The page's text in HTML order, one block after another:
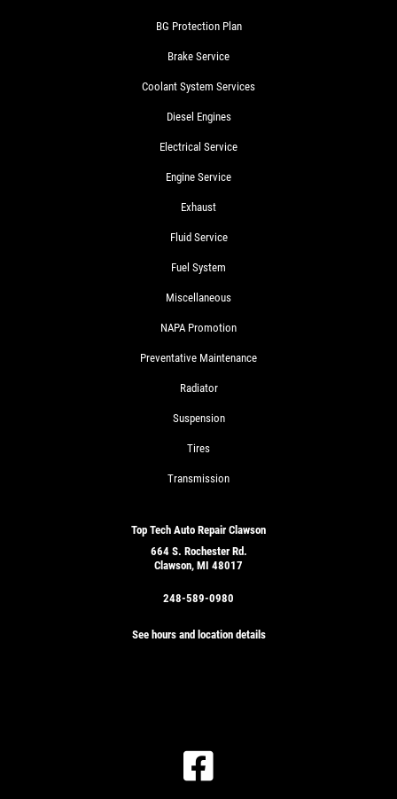
BG Protection Plan
Brake Service
Coolant System Services
Diesel Engines
Electrical Service
Engine Service
Exhaust
Fluid Service
Fuel System
Miscellaneous
NAPA Promotion
Preventative Maintenance
Radiator
Suspension
Tires
Transmission
Top Tech Auto Repair Clawson
664 S. Rochester Rd.
Clawson, MI 48017
248-589-0980
See hours and location details